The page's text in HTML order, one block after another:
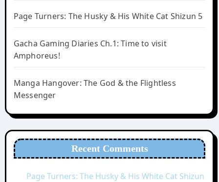
Page Turners: The Husky & His White Cat Shizun 5
Gacha Gaming Diaries Ch.1: Time to visit
Amphoreus!
Manga Hangover: The God & the Flightless
Messenger
Recent Comments
Page Turners: The Husky & His White Cat Shizun